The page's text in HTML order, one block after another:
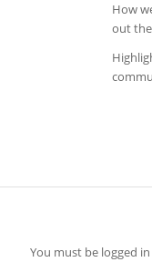
How
out
You must be logged